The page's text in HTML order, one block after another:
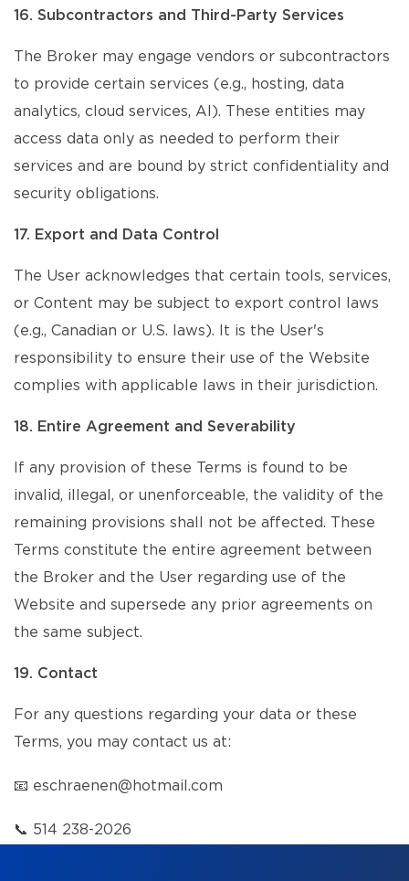
16. Subcontractors and Third-Party Services
The Broker may engage vendors or subcontractors
to provide certain services (e.g., hosting, data
analytics, cloud services, AI). These entities may
access data only as needed to perform their
services and are bound by strict confidentiality and
security obligations.
17. Export and Data Control
The User acknowledges that certain tools, services,
or Content may be subject to export control laws
(e.g., Canadian or U.S. laws). It is the User's
responsibility to ensure their use of the Website
complies with applicable laws in their jurisdiction.
18. Entire Agreement and Severability
If any provision of these Terms is found to be
invalid, illegal, or unenforceable, the validity of the
remaining provisions shall not be affected. These
Terms constitute the entire agreement between
the Broker and the User regarding use of the
Website and supersede any prior agreements on
the same subject.
19. Contact
For any questions regarding your data or these
Terms, you may contact us at:
📧 eschraenen@hotmail.com
📞 514 238-2026